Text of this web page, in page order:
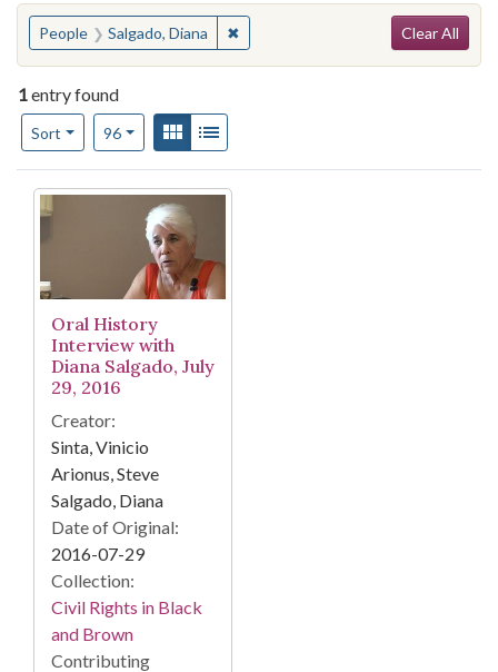
You searched for:
People Salgado, Diana ✖Remove constraint People: Salgado,
Clear All
1entry found
Sort
Number of results to display per page
96per pageView results as:
Gallery
Search Results
Oral History
Interview with
Diana Salgado, July
29, 2016
Creator:
Sinta, Vinicio
Arionus, Steve
Salgado, Diana
Date of Original:
2016-07-29
Collection:
Civil Rights in Black
and Brown
Contributing